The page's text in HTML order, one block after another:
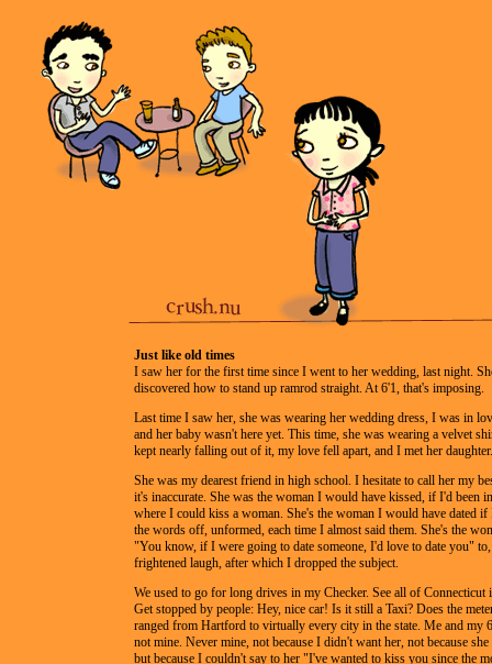
Just like old times
I saw her for the first time since I went to her wedding, last night.
discovered how to stand up ramrod straight. At 6'1, that's imposing.
Last time I saw her, she was wearing her wedding dress, I was in
and her baby wasn't here yet. This time, she was wearing a velvet
kept nearly falling out of it, my love fell apart, and I met her daughter.
She was my dearest friend in high school. I hesitate to call her my
it's inaccurate. She was the woman I would have kissed, if I'd been
where I could kiss a woman. She's the woman I would have dated if
the words off, unformed, each time I almost said them. She's the
"You know, if I were going to date someone, I'd love to date you"
frightened laugh, after which I dropped the subject.
We used to go for long drives in my Checker. See all of Connecticut
Get stopped by people: Hey, nice car! Is it still a Taxi? Does the
ranged from Hartford to virtually every city in the state. Me and my
not mine. Never mine, not because I didn't want her, not because
but because I couldn't say to her "I've wanted to kiss you since the